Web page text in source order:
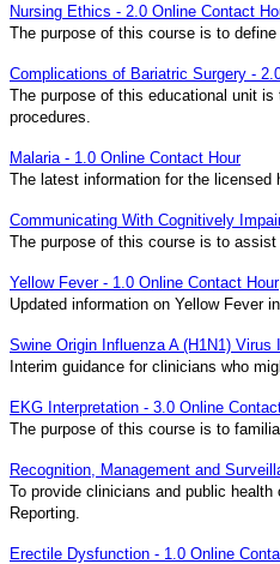
Nursing Ethics - 2.0 Online Contact
The purpose of this course is to
Complications of Bariatric Surgery -
The purpose of this educational unit
procedures.
Malaria - 1.0 Online Contact Hour
The latest information for the licensed
Communicating With Cognitively
The purpose of this course is to
Yellow Fever - 1.0 Online Contact Hour
Updated information on Yellow Fever
Swine Origin Influenza A (H1N1)
Interim guidance for clinicians who
EKG Interpretation - 3.0 Online
The purpose of this course is to
Recognition, Management and
To provide clinicians and public
Reporting.
Erectile Dysfunction - 1.0 Online